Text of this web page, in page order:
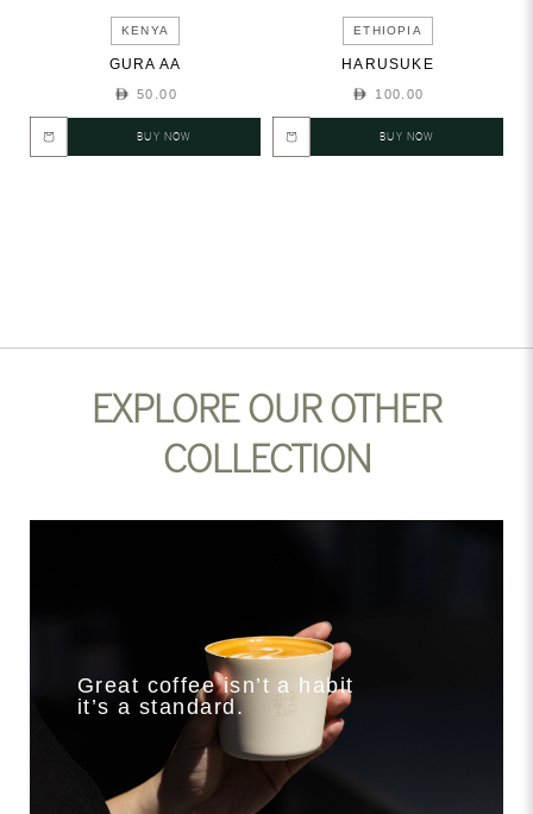
KENYA
GURA AA
50.00
BUY NOW
ETHIOPIA
HARUSUKE
100.00
BUY NOW
EXPLORE OUR OTHER
COLLECTION
Great coffee isn’t a habit
it’s a standard.